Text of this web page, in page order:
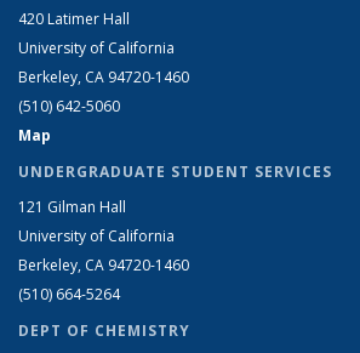
420 Latimer Hall
University of California
Berkeley, CA 94720-1460
(510) 642-5060
Map
UNDERGRADUATE STUDENT SERVICES
121 Gilman Hall
University of California
Berkeley, CA 94720-1460
(510) 664-5264
DEPT OF CHEMISTRY